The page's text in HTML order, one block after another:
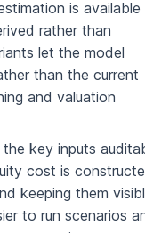
is
rather than
let the model
than the current
and valuation
key inputs
cost is
keeping them
to run scenarios